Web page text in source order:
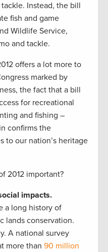
Instead, the bill
fish and game
Wildlife Service,
and tackle.
offers a lot more to
marked by
the fact that a bill
for recreational
and fishing –
confirms the
to our nation’s heritage
2012 important?
impacts.
a long history of
lands conservation.
A national survey
more than 90 million